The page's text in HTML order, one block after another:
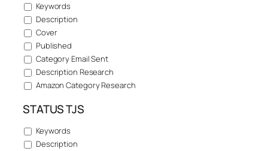
Keywords
Description
Cover
Published
Category Email Sent
Description Research
Amazon Category Research
STATUS TJS
Keywords
Description